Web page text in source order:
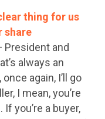
thing for us
share
President and
always an
again, I’ll go
I mean, you’re
you’re a buyer,